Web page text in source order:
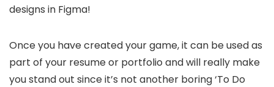
designs in Figma!
Once you have created your game, it can be used as
part of your resume or portfolio and will really make
you stand out since it’s not another boring ‘To Do